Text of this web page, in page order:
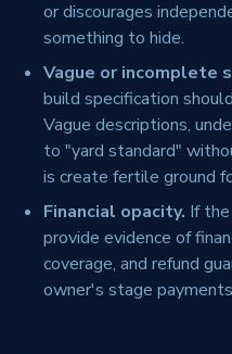
or discourages
something to hide.
Vague or incomplete
build specification
Vague descriptions,
to "yard standard"
is create fertile ground
Financial opacity. If
provide evidence of
coverage, and refund
owner's stage